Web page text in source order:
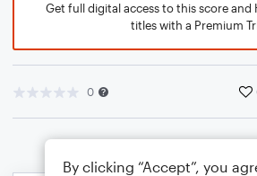
Get full digital access to this score and
titles with a Premium
0
By clicking “Accept”, you